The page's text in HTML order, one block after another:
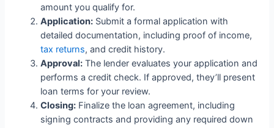
amount you qualify for.
Application: Submit a formal application with
detailed documentation, including proof of income,
tax returns, and credit history.
Approval: The lender evaluates your application and
performs a credit check. If approved, they’ll present
loan terms for your review.
Closing: Finalize the loan agreement, including
signing contracts and providing any required down